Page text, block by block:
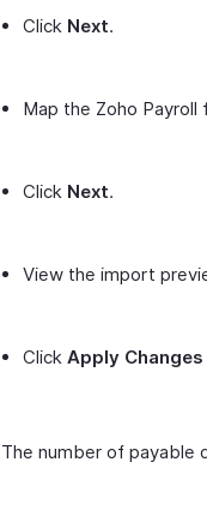
Click Next.
Map the Zoho
Click Next.
View the import
Click Apply Changes
The number of payable